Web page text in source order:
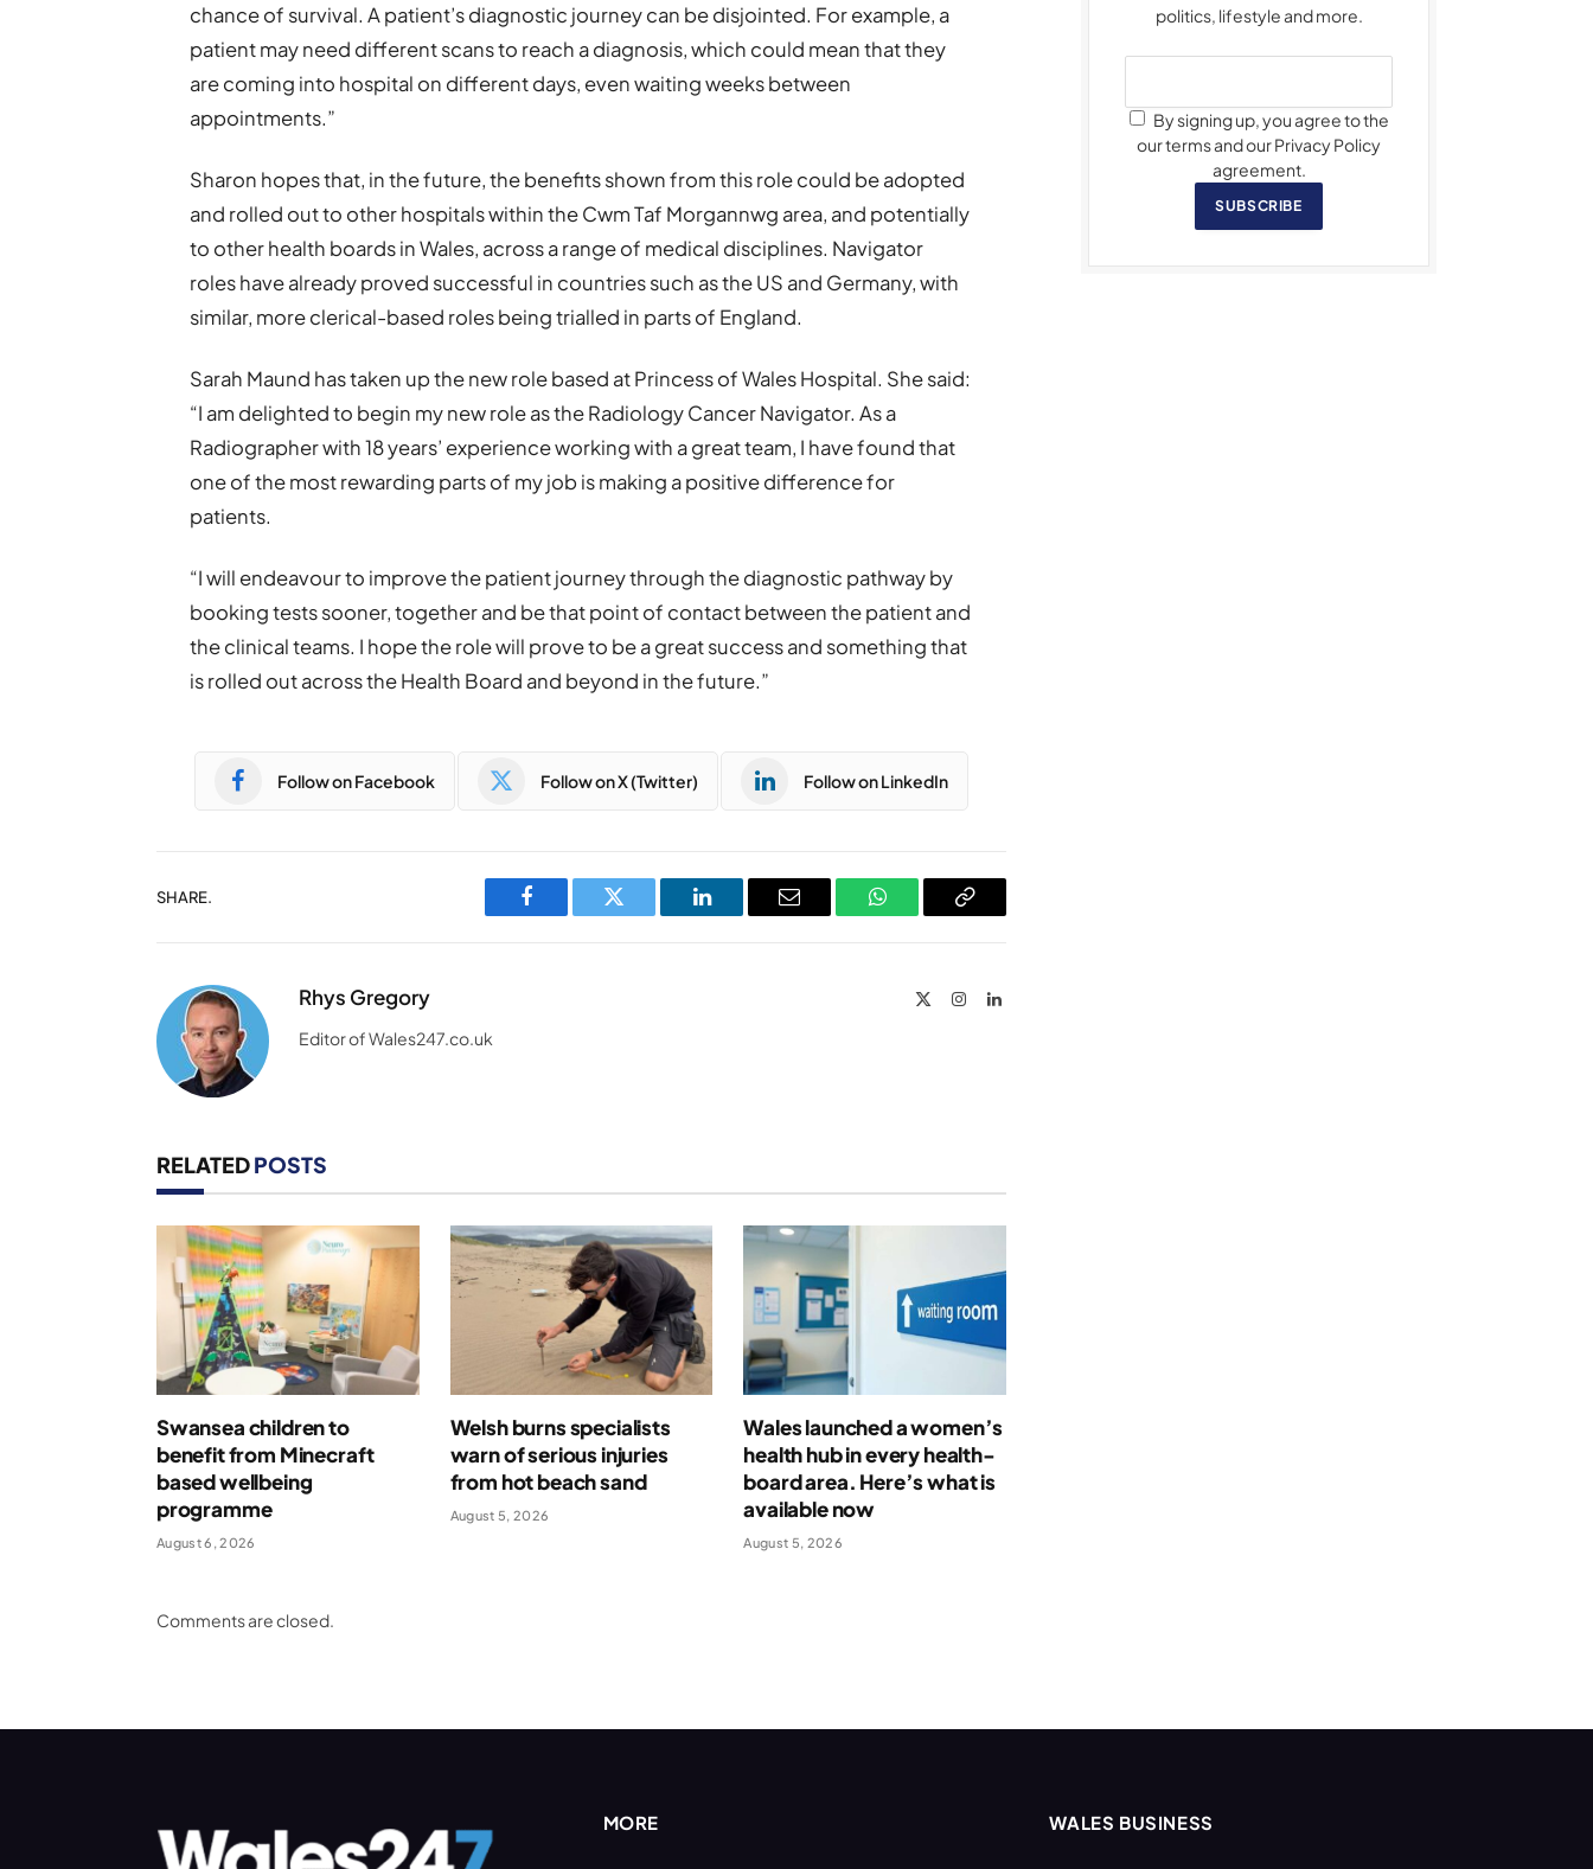
chance of survival. A patient’s diagnostic journey can be disjointed. For example, a
patient may need different scans to reach a diagnosis, which could mean that they
are coming into hospital on different days, even waiting weeks between
appointments.”
Sharon hopes that, in the future, the benefits shown from this role could be adopted
and rolled out to other hospitals within the Cwm Taf Morgannwg area, and potentially
to other health boards in Wales, across a range of medical disciplines. Navigator
roles have already proved successful in countries such as the US and Germany, with
similar, more clerical-based roles being trialled in parts of England.
Sarah Maund has taken up the new role based at Princess of Wales Hospital. She said:
“I am delighted to begin my new role as the Radiology Cancer Navigator. As a
Radiographer with 18 years’ experience working with a great team, I have found that
one of the most rewarding parts of my job is making a positive difference for
patients.
“I will endeavour to improve the patient journey through the diagnostic pathway by
booking tests sooner, together and be that point of contact between the patient and
the clinical teams. I hope the role will prove to be a great success and something that
is rolled out across the Health Board and beyond in the future.”
Follow on Facebook Follow on X (Twitter) Follow on LinkedIn
SHARE.
Facebook Twitter LinkedIn Email WhatsAppCopy
Rhys Gregory InstagramLinkedIn
Editor of Wales247.co.uk
RELATEDPOSTS
Swansea children to
benefit from Minecraft
based wellbeing
programme
August 6, 2026
Welsh burns specialists
warn of serious injuries
from hot beach sand
August 5, 2026
Wales launched a women’s
health hub in every health-
board area. Here’s what is
available now
August 5, 2026
Comments are closed.
politics, lifestyle and more.
By signing up, you agree to the
our terms and our Privacy Policy
agreement.
SUBSCRIBE
MORE WALES BUSINESS